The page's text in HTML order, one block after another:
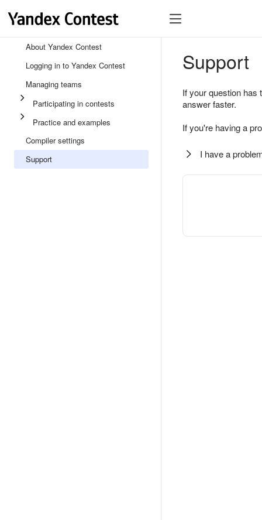
About Yandex Contest
Logging in to Yandex Contest
Managing teams
Participating in contests
Practice and examples
Compiler settings
Support
Support
If your question
answer faster.
If you're having a
I have a